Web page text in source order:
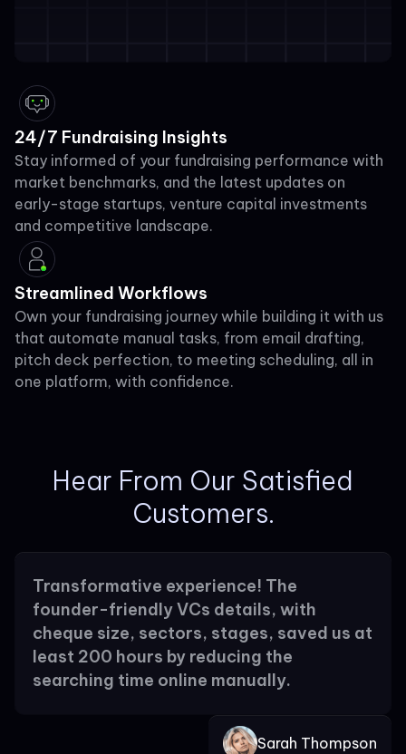
24/7 Fundraising Insights
Stay informed of your fundraising performance with
market benchmarks, and the latest updates on
early-stage startups, venture capital investments
and competitive landscape.
Streamlined Workflows
Own your fundraising journey while building it with us
that automate manual tasks, from email drafting,
pitch deck perfection, to meeting scheduling, all in
one platform, with confidence.
Hear From Our Satisfied
Customers.
Transformative experience! The
founder-friendly VCs details, with
cheque size, sectors, stages, saved us at
least 200 hours by reducing the
searching time online manually.
Sarah Thompson